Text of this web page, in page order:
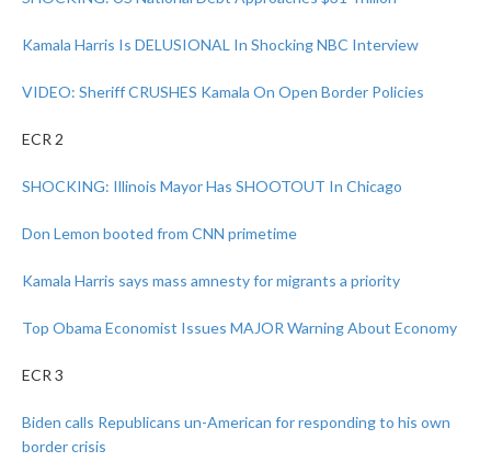
Kamala Harris Is DELUSIONAL In Shocking NBC Interview
VIDEO: Sheriff CRUSHES Kamala On Open Border Policies
ECR 2
SHOCKING: Illinois Mayor Has SHOOTOUT In Chicago
Don Lemon booted from CNN primetime
Kamala Harris says mass amnesty for migrants a priority
Top Obama Economist Issues MAJOR Warning About Economy
ECR 3
Biden calls Republicans un-American for responding to his own
border crisis